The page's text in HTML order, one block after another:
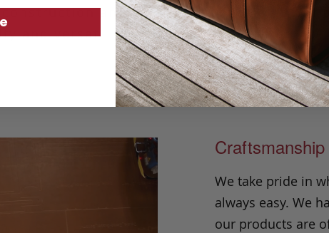
construction and solid brass buckle, it will
and versatility season after season.
Craftsmanship
We take pride in
always easy. We
our products are